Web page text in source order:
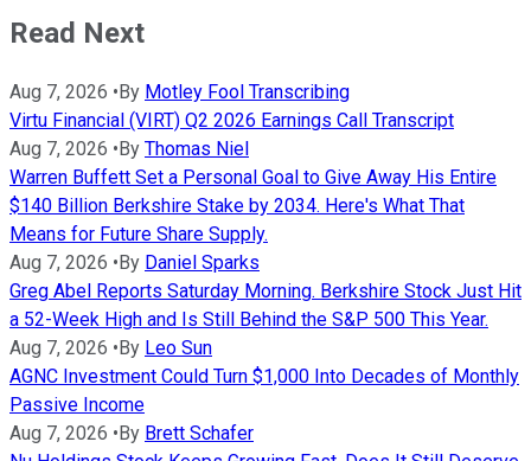
Read Next
Aug 7, 2026 • By Motley Fool Transcribing
Virtu Financial (VIRT) Q2 2026 Earnings Call Transcript
Aug 7, 2026 • By Thomas Niel
Warren Buffett Set a Personal Goal to Give Away His Entire
$140 Billion Berkshire Stake by 2034. Here's What That
Means for Future Share Supply.
Aug 7, 2026 • By Daniel Sparks
Greg Abel Reports Saturday Morning. Berkshire Stock Just Hit
a 52-Week High and Is Still Behind the S&P 500 This Year.
Aug 7, 2026 • By Leo Sun
AGNC Investment Could Turn $1,000 Into Decades of Monthly
Passive Income
Aug 7, 2026 • By Brett Schafer